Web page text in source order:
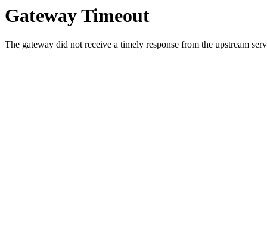
Gateway Timeout
The gateway did not receive a timely response from the upstream